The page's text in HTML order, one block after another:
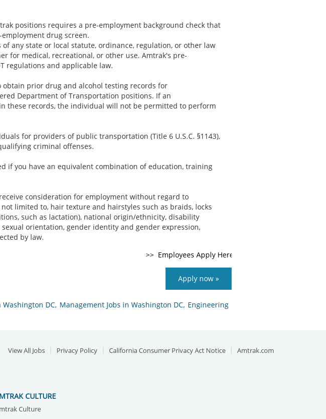
positions requires a pre-employment background check that
drug screen.
any state or local statute, ordinance, regulation, or other law
for medical, recreational, or other use. Amtrak's pre-
regulations and applicable law.
obtain prior drug and alcohol testing records for
Department of Transportation positions. If an
these records, the individual will not be permitted to perform
for providers of public transportation (Title 6 U.S.C. §1143),
criminal offenses.
if you have an equivalent combination of education, training
consideration for employment without regard to
limited to, hair texture and hairstyles such as braids, locks
such as lactation), national origin/ethnicity, disability
orientation, gender identity and gender expression,
by law.
Apply now »
Washington DC, Management Jobs in Washington DC, Engineering
View All Jobs Privacy Policy California Consumer Privacy Act Notice Amtrak.com
CULTURE
Culture